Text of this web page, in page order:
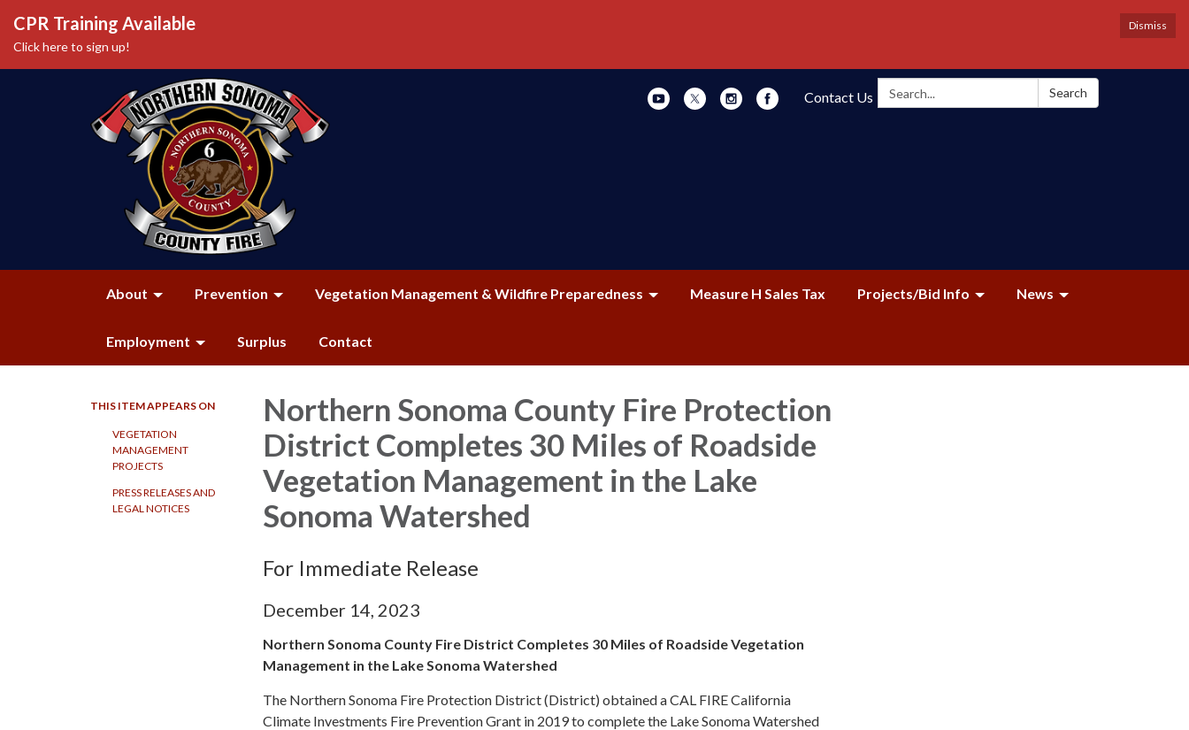
Dismiss
CPR Training Available
Click here to sign up!
Search: Search
Contact Us
About Prevention Vegetation Management & Wildfire Preparedness Measure H Sales Tax Projects/Bid Info News
Employment Surplus Contact
THIS ITEM APPEARS ON
VEGETATION
MANAGEMENT
PROJECTS
PRESS RELEASES AND
LEGAL NOTICES
Northern Sonoma County Fire Protection
District Completes 30 Miles of Roadside
Vegetation Management in the Lake
Sonoma Watershed
For Immediate Release
December 14, 2023
Northern Sonoma County Fire District Completes 30 Miles of Roadside Vegetation
Management in the Lake Sonoma Watershed
The Northern Sonoma Fire Protection District (District) obtained a CAL FIRE California
Climate Investments Fire Prevention Grant in 2019 to complete the Lake Sonoma Watershed